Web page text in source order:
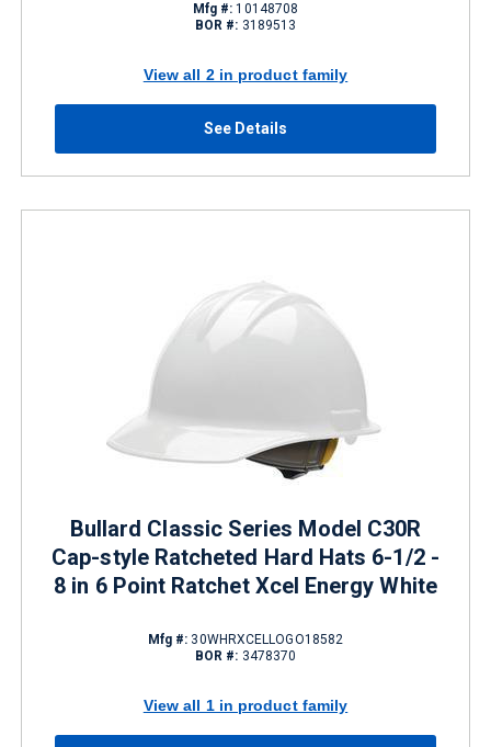
Mfg #: 10148708
BOR #: 3189513
View all 2 in product family
See Details
Bullard Classic Series Model C30R
Cap-style Ratcheted Hard Hats 6-1/2 -
8 in 6 Point Ratchet Xcel Energy White
Mfg #: 30WHRXCELLOGO18582
BOR #: 3478370
View all 1 in product family